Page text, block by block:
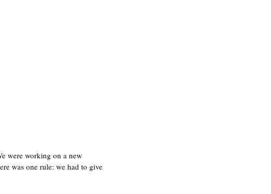
were working on a new
was one rule: we had to give